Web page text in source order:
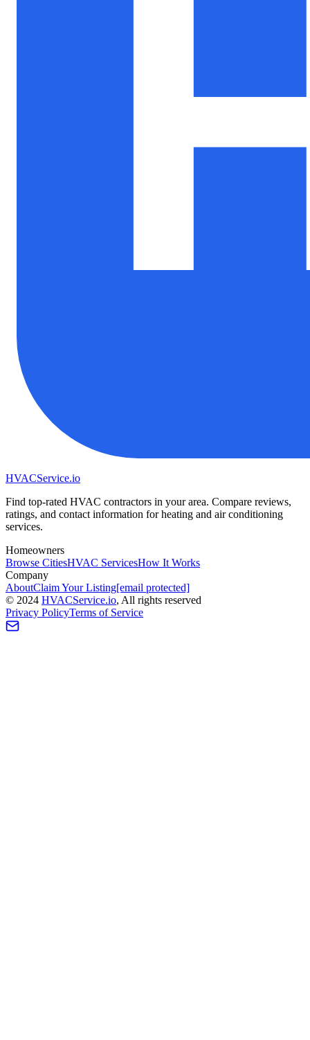
HVACService.io
Find top-rated HVAC contractors in your area. Compare reviews,
ratings, and contact information for heating and air conditioning
services.
Homeowners
Browse CitiesHVAC ServicesHow It Works
Company
AboutClaim Your Listing[email protected]
© 2024 HVACService.io, All rights reserved
Privacy PolicyTerms of Service